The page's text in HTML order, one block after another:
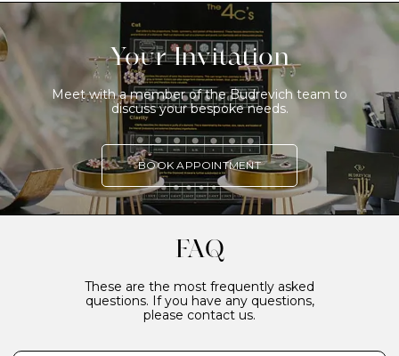
Your Invitation
Meet with a member of the Budrevich team to
discuss your bespoke needs.
BOOK APPOINTMENT
FAQ
These are the most frequently asked
questions. If you have any questions,
please contact us.